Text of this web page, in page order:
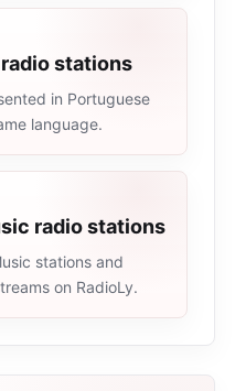
stations
in Portuguese
language.
radio stations
stations and
on RadioLy.